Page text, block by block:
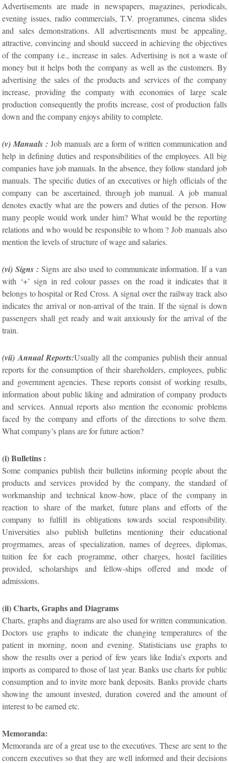
Advertisements are made in newspapers, magazines, periodicals,
evening issues, radio commercials, T.V. programmes, cinema slides
and sales demonstrations. All advertisements must be appealing,
attractive, convincing and should succeed in achieving the objectives
of the company i.e., increase in sales. Advertising is not a waste of
money but it helps both the company as well as the customers. By
advertising the sales of the products and services of the company
increase, providing the company with economies of large scale
production consequently the profits increase, cost of production falls
down and the company enjoys ability to complete.
(v) Manuals : Job manuals are a form of written communication and
help in defining duties and responsibilities of the employees. All big
companies have job manuals. In the absence, they follow standard job
manuals. The specific duties of an executives or high officials of the
company can be ascertained, through job manual. A job manual
denotes exactly what are the powers and duties of the person. How
many people would work under him? What would be the reporting
relations and who would be responsible to whom ? Job manuals also
mention the levels of structure of wage and salaries.
(vi) Signs : Signs are also used to communicate information. If a van
with ‘+’ sign in red colour passes on the road it indicates that it
belongs to hospital or Red Cross. A signal over the railway track also
indicates the arrival or non-arrival of the train. If the signal is down
passengers shall get ready and wait anxiously for the arrival of the
train.
(vii) Annual Reports:Usually all the companies publish their annual
reports for the consumption of their shareholders, employees, public
and government agencies. These reports consist of working results,
information about public liking and admiration of company products
and services. Annual reports also mention the economic problems
faced by the company and efforts of the directions to solve them.
What company’s plans are for future action?
(i) Bulletins :
Some companies publish their bulletins informing people about the
products and services provided by the company, the standard of
workmanship and technical know-how, place of the company in
reaction to share of the market, future plans and efforts of the
company to fulfill its obligations towards social responsibility.
Universities also publish bulletins mentioning their educational
progrmames, areas of specialization, names of degrees, diplomas,
tuition fee for each programme, other charges, hostel facilities
provided, scholarships and fellow-ships offered and mode of
admissions.
(ii) Charts, Graphs and Diagrams
Charts, graphs and diagrams are also used for written communication.
Doctors use graphs to indicate the changing temperatures of the
patient in morning, noon and evening. Statisticians use graphs to
show the results over a period of few years like India’s exports and
imports as compared to those of last year. Banks use charts for public
consumption and to invite more bank deposits. Banks provide charts
showing the amount invested, duration covered and the amount of
interest to be earned etc.
Memoranda:
Memoranda are of a great use to the executives. These are sent to the
concern executives so that they are well informed and their decisions